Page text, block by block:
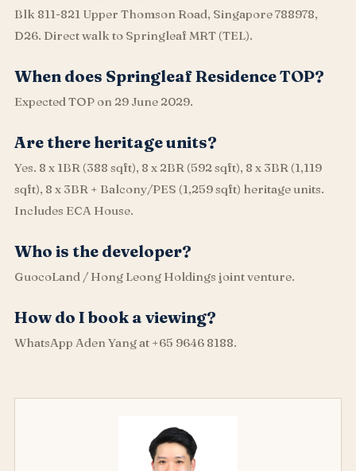
Blk 811-821 Upper Thomson Road, Singapore 788978,
D26. Direct walk to Springleaf MRT (TEL).
When does Springleaf Residence TOP?
Expected TOP on 29 June 2029.
Are there heritage units?
Yes. 8 x 1BR (388 sqft), 8 x 2BR (592 sqft), 8 x 3BR (1,119
sqft), 8 x 3BR + Balcony/PES (1,259 sqft) heritage units.
Includes ECA House.
Who is the developer?
GuocoLand / Hong Leong Holdings joint venture.
How do I book a viewing?
WhatsApp Aden Yang at +65 9646 8188.